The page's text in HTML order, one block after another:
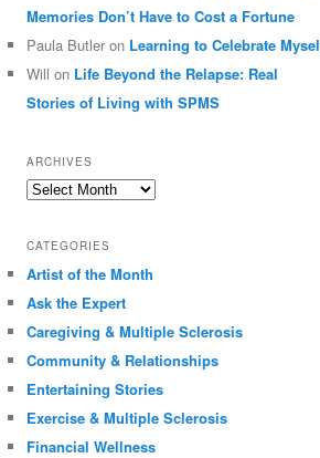
Memories Don’t Have to Cost a Fortune
Paula Butler on Learning to Celebrate
Will on Life Beyond the Relapse: Real
Stories of Living with SPMS
ARCHIVES
Archives
CATEGORIES
Artist of the Month
Ask the Expert
Caregiving & Multiple Sclerosis
Community & Relationships
Entertaining Stories
Exercise & Multiple Sclerosis
Financial Wellness